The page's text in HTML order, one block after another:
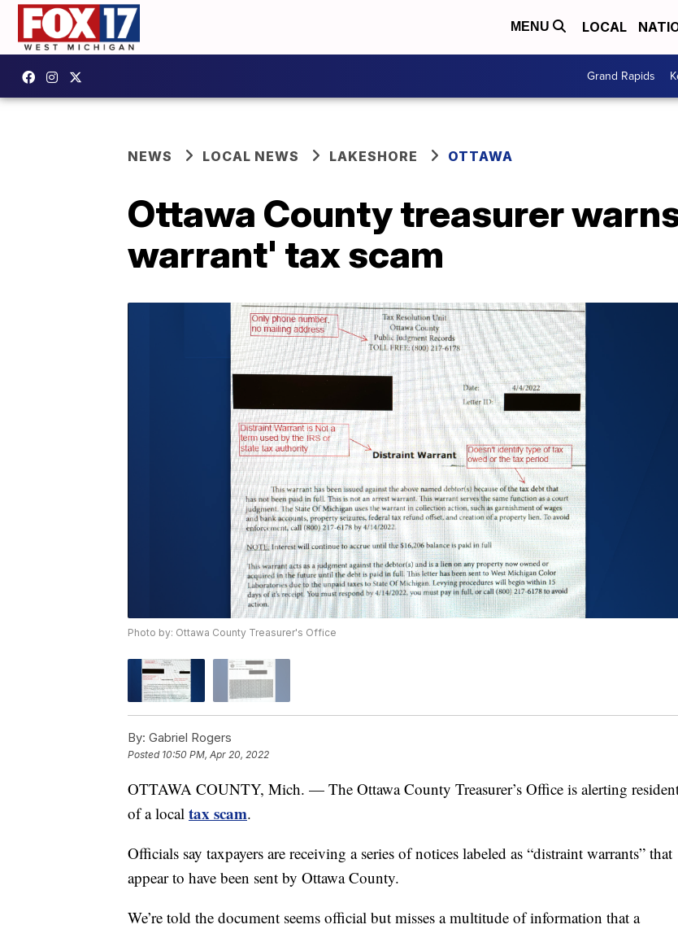
MENU LOCAL
Grand Rapids
NEWS LOCAL NEWS LAKESHORE OTTAWA
Ottawa County treasurer
warrant' tax scam
Photo by: Ottawa County Treasurer's Office
By: Gabriel Rogers
Posted 10:50 PM, Apr 20, 2022
OTTAWA COUNTY, Mich. — The Ottawa County Treasurer’s Office is alerting
of a local tax scam.
Officials say taxpayers are receiving a series of notices labeled as “distraint warrants” that
appear to have been sent by Ottawa County.
We’re told the document seems official but misses a multitude of information that a